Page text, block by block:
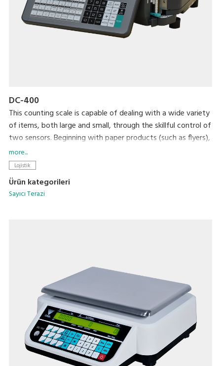
DC-400
This counting scale is capable of dealing with a wide variety
of items, both large and small, through the skillful control of
two sensors. Beginning with paper products (such as flyers),
steel, plastic, and wrapping materials, it can count almost
anything that you would want to count. After your items
are counted, an internal printer prints out labels that can be
used as inventory labels when attached to the counted
items.
more...
Lojistik
Ürün kategorileri
Sayıcı Terazi